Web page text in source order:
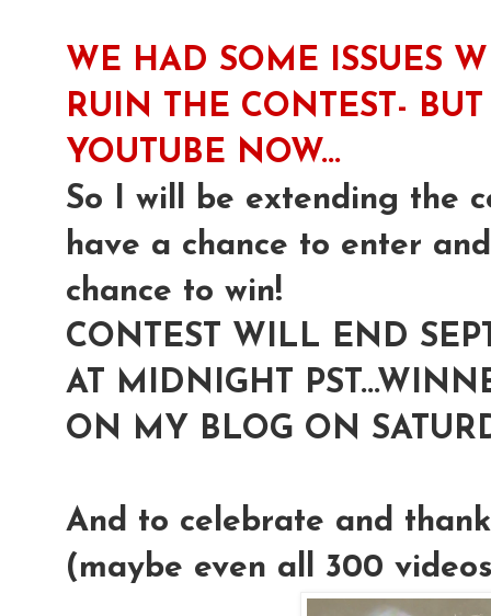
WE HAD SOME ISSUES
RUIN THE CONTEST-
YOUTUBE NOW...
So I will be extending the
have a chance to enter
chance to win!
CONTEST WILL END
AT MIDNIGHT
ON MY BLOG ON
And to celebrate and
(maybe even all 300